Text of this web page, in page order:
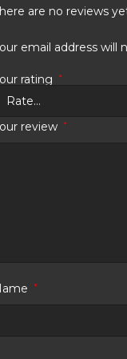
are no reviews
email address will
rating *
review *
*